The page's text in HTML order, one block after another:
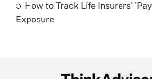
Get Answer
How to Track Life Insurers'
Exposure